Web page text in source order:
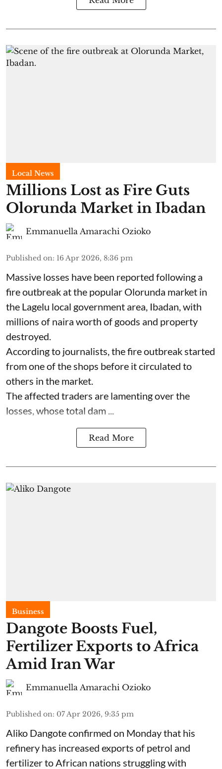
Local News
Millions Lost as Fire Guts
Olorunda Market in Ibadan
Emmanuella Amarachi Ozioko
Published on: 16 Apr 2026, 8:36 pm
Massive losses have been reported following a
fire outbreak at the popular Olorunda market in
the Lagelu local government area, Ibadan, with
millions of naira worth of goods and property
destroyed.
According to journalists, the fire outbreak started
from one of the shops before it circulated to
others in the market.
The affected traders are lamenting over the
losses, whose total dam ...
Read More
Business
Dangote Boosts Fuel,
Fertilizer Exports to Africa
Amid Iran War
Emmanuella Amarachi Ozioko
Published on: 07 Apr 2026, 9:35 pm
Aliko Dangote confirmed on Monday that his
refinery has increased exports of petrol and
fertilizer to African nations struggling with